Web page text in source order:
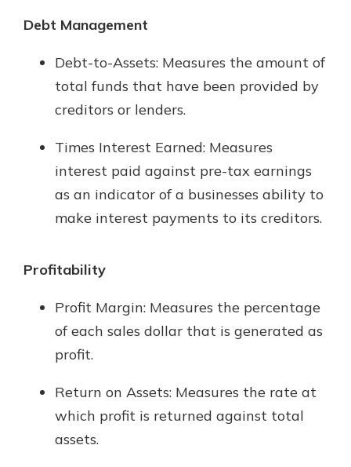
Debt Management
Debt-to-Assets: Measures the amount of
total funds that have been provided by
creditors or lenders.
Times Interest Earned: Measures
interest paid against pre-tax earnings
as an indicator of a businesses ability to
make interest payments to its creditors.
Profitability
Profit Margin: Measures the percentage
of each sales dollar that is generated as
profit.
Return on Assets: Measures the rate at
which profit is returned against total
assets.